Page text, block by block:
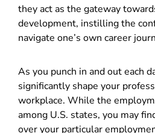
they act as the gateway
development, instilling the
navigate one’s own career
As you punch in and out each
significantly shape your
workplace. While the
among U.S. states, you may
over your particular